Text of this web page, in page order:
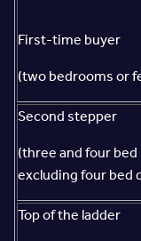
First-time buyer
(two bedrooms or
Second stepper
(three and four bed
excluding four bed
Top of the ladder